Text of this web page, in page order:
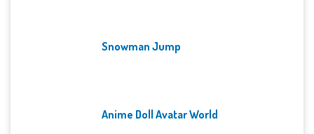
Snowman Jump
Anime Doll Avatar World